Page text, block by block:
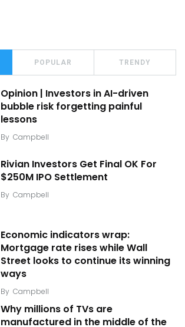
POPULAR TRENDY
Opinion | Investors in AI-driven
bubble risk forgetting painful
lessons
By Campbell
Rivian Investors Get Final OK For
$250M IPO Settlement
By Campbell
Economic indicators wrap:
Mortgage rate rises while Wall
Street looks to continue its winning
ways
By Campbell
Why millions of TVs are
manufactured in the middle of the